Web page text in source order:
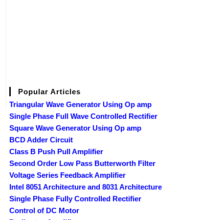
Popular Articles
Triangular Wave Generator Using Op amp
Single Phase Full Wave Controlled Rectifier
Square Wave Generator Using Op amp
BCD Adder Circuit
Class B Push Pull Amplifier
Second Order Low Pass Butterworth Filter
Voltage Series Feedback Amplifier
Intel 8051 Architecture and 8031 Architecture
Single Phase Fully Controlled Rectifier
Control of DC Motor